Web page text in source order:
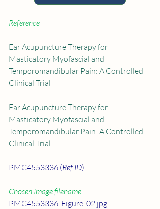
Reference
Ear Acupuncture Therapy for
Masticatory Myofascial and
Temporomandibular Pain: A Controlled
Clinical Trial
Ear Acupuncture Therapy for
Masticatory Myofascial and
Temporomandibular Pain: A Controlled
Clinical Trial
PMC4553336 (Ref ID)
Chosen Image filename:
PMC4553336_Figure_02.jpg